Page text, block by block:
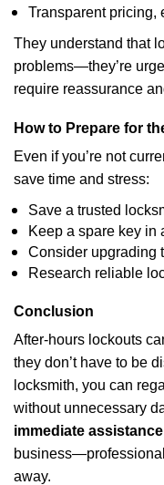
Transparent pricing,
They understand that
problems—they’re
require reassurance
How to Prepare for
Even if you’re not
save time and stress:
Save a trusted
Keep a spare key in
Consider upgrading
Research reliable
Conclusion
After-hours lockouts
they don’t have to be
locksmith, you can
without unnecessary
immediate assistance
away.